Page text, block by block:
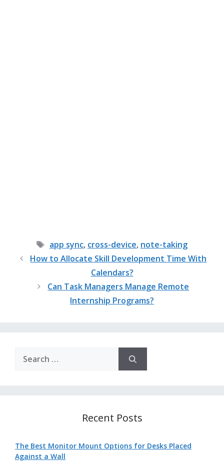
Tags
app sync, cross-device, note-taking
How to Allocate Skill Development Time With
Calendars?
Can Task Managers Manage Remote
Internship Programs?
for:
Recent Posts
The Best Monitor Mount Options for Desks Placed
Against a Wall